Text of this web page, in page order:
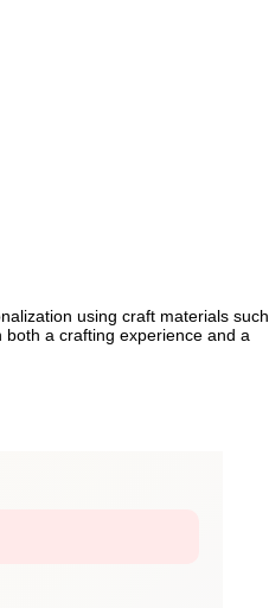
using craft materials such
a crafting experience and a